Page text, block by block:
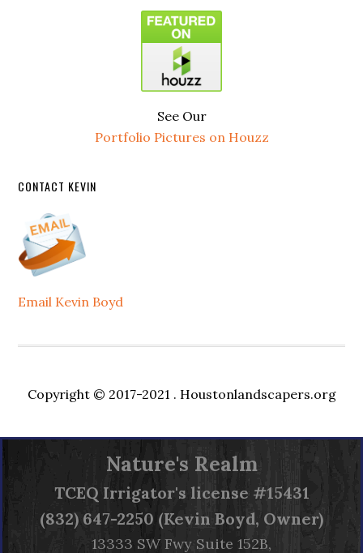
See Our
Portfolio Pictures on Houzz
CONTACT KEVIN
Email Kevin Boyd
Copyright © 2017-2021 . Houstonlandscapers.org
Nature's Realm
TCEQ Irrigator's license #15431
(832) 647-2250 (Kevin Boyd, Owner)
13333 SW Fwy Suite 152B,